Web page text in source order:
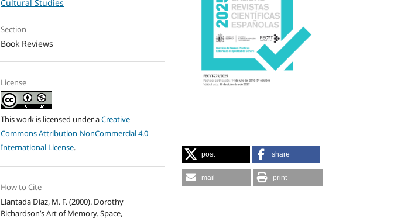
Cultural Studies
Section
Book Reviews
License
This work is licensed under aCreative
Commons Attribution-NonCommercial 4.0
International License.
How to Cite
Llantada Díaz, M. F. (2000). Dorothy
Richardson’s Art of Memory. Space,
post share
mail print